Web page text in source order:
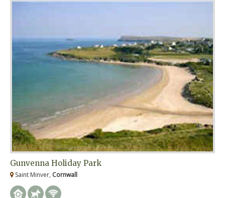
Gunvenna Holiday Park
Saint Minver, Cornwall